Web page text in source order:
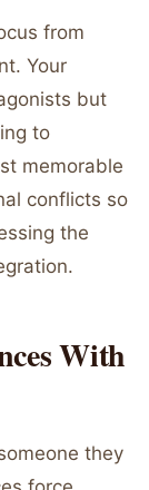
from
Your
but
to
memorable
conflicts so
the
With
they